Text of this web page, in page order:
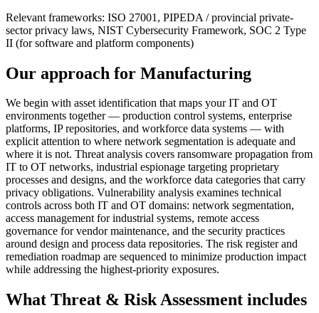
Relevant frameworks: ISO 27001, PIPEDA / provincial private-
sector privacy laws, NIST Cybersecurity Framework, SOC 2 Type
II (for software and platform components)
Our approach for Manufacturing
We begin with asset identification that maps your IT and OT
environments together — production control systems, enterprise
platforms, IP repositories, and workforce data systems — with
explicit attention to where network segmentation is adequate and
where it is not. Threat analysis covers ransomware propagation from
IT to OT networks, industrial espionage targeting proprietary
processes and designs, and the workforce data categories that carry
privacy obligations. Vulnerability analysis examines technical
controls across both IT and OT domains: network segmentation,
access management for industrial systems, remote access
governance for vendor maintenance, and the security practices
around design and process data repositories. The risk register and
remediation roadmap are sequenced to minimize production impact
while addressing the highest-priority exposures.
What Threat & Risk Assessment includes